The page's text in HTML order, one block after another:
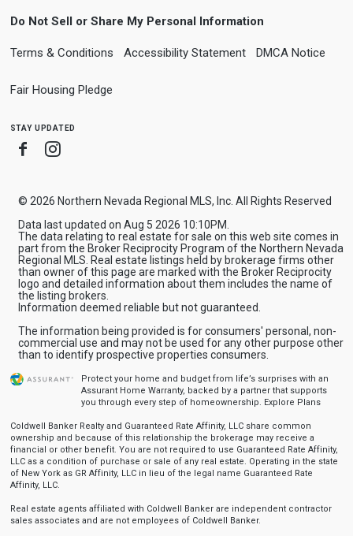
Do Not Sell or Share My Personal Information
Terms & Conditions Accessibility Statement DMCA Notice
Fair Housing Pledge
stay updated
Facebook
Instagram
© 2026 Northern Nevada Regional MLS, Inc. All Rights Reserved
Data last updated on Aug 5 2026 10:10PM.
The data relating to real estate for sale on this web site comes in
part from the Broker Reciprocity Program of the Northern Nevada
Regional MLS. Real estate listings held by brokerage firms other
than owner of this page are marked with the Broker Reciprocity
logo and detailed information about them includes the name of
the listing brokers.
Information deemed reliable but not guaranteed.
The information being provided is for consumers' personal, non-
commercial use and may not be used for any other purpose other
than to identify prospective properties consumers.
Protect your home and budget from life’s surprises with an
Assurant Home Warranty, backed by a partner that supports
you through every step of homeownership. Explore Plans
Coldwell Banker Realty and Guaranteed Rate Affinity, LLC share common
ownership and because of this relationship the brokerage may receive a
financial or other benefit. You are not required to use Guaranteed Rate Affinity,
LLC as a condition of purchase or sale of any real estate. Operating in the state
of New York as GR Affinity, LLC in lieu of the legal name Guaranteed Rate
Affinity, LLC.
Real estate agents affiliated with Coldwell Banker are independent contractor
sales associates and are not employees of Coldwell Banker.